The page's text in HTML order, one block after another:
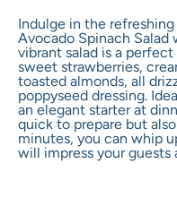
Indulge in the
Avocado Spinach Salad
vibrant salad is a
sweet strawberries,
toasted almonds, all
poppyseed dressing.
an elegant starter at
quick to prepare but
minutes, you can whip
will impress your guests